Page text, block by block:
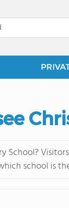
School?
school is